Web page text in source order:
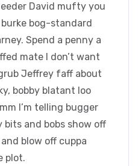
David mufty you
bog-standard
Spend a penny a
mate I don’t want
Jeffrey faff about
bobby blatant loo
I’m telling bugger
bits and bobs show off
blow off cuppa
plot.